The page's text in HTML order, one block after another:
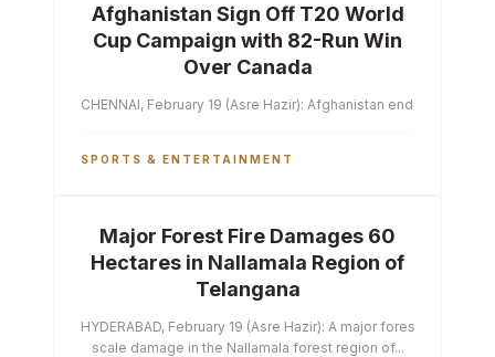
Afghanistan Sign Off T20 World
Cup Campaign with 82-Run Win
Over Canada
CHENNAI, February 19 (Asre Hazir): Afghanistan ended their
SPORTS & ENTERTAINMENT
Major Forest Fire Damages 60
Hectares in Nallamala Region of
Telangana
HYDERABAD, February 19 (Asre Hazir): A major forest fire has
scale damage in the Nallamala forest region of...